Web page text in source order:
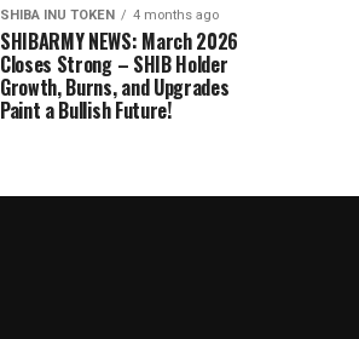
SHIBA INU TOKEN 4 months ago
SHIBARMY NEWS: March 2026
Closes Strong – SHIB Holder
Growth, Burns, and Upgrades
Paint a Bullish Future!